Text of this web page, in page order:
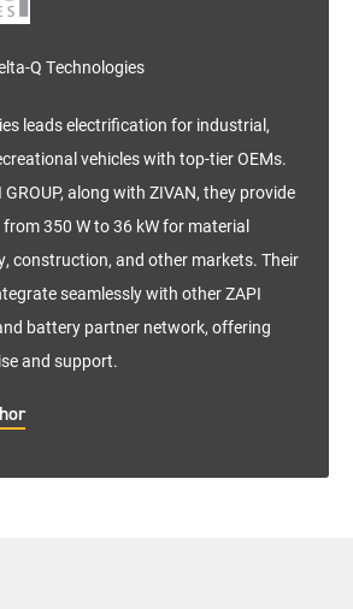
Q Technologies
leads electrification for industrial,
vehicles with top-tier OEMs.
along with ZIVAN, they provide
350 W to 36 kW for material
construction, and other markets. Their
seamlessly with other ZAPI
battery partner network, offering
and support.